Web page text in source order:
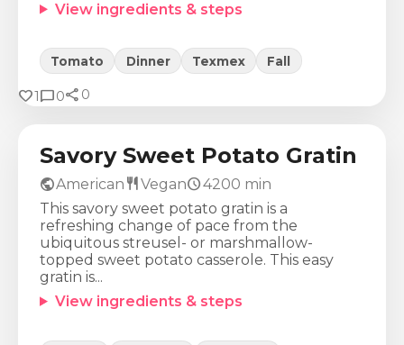
View ingredients & steps
Tomato Dinner Texmex Fall
favorite1chat_bubble0share 0
Calories
451Kcal 8g 30g 41g
Savory Sweet Potato Gratin
publicAmerican restaurantVeganschedule4200 min
This savory sweet potato gratin is a
refreshing change of pace from the
ubiquitous streusel- or marshmallow-
topped sweet potato casserole. This easy
gratin is...
View ingredients & steps